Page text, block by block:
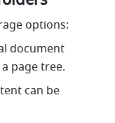
options:
document
page tree.
can be